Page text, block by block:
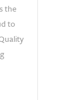
the
to